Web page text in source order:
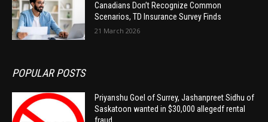
Canadians Don’t Recognize Common
Scenarios, TD Insurance Survey Finds
21 March 2026
POPULAR POSTS
Priyanshu Goel of Surrey, Jashanpreet Sidhu of
Saskatoon wanted in $30,000 allegedf rental